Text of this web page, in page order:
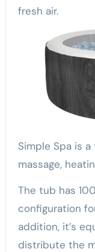
fresh air.
Simple Spa is
massage,
The tub has
configuration
addition, it’s
distribute the